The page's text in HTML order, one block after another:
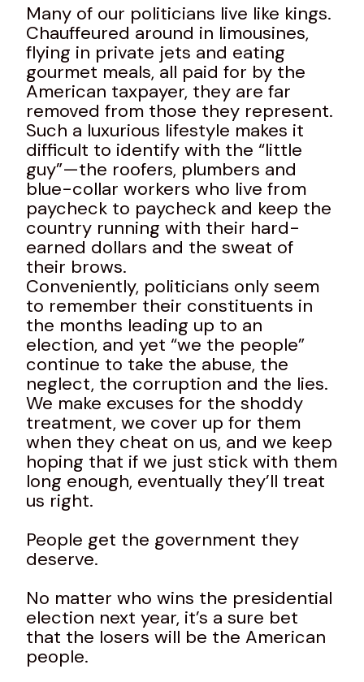
Many of our politicians live like kings.
Chauffeured around in limousines,
flying in private jets and eating
gourmet meals, all paid for by the
American taxpayer, they are far
removed from those they represent.
Such a luxurious lifestyle makes it
difficult to identify with the “little
guy”—the roofers, plumbers and
blue-collar workers who live from
paycheck to paycheck and keep the
country running with their hard-
earned dollars and the sweat of
their brows.
Conveniently, politicians only seem
to remember their constituents in
the months leading up to an
election, and yet “we the people”
continue to take the abuse, the
neglect, the corruption and the lies.
We make excuses for the shoddy
treatment, we cover up for them
when they cheat on us, and we keep
hoping that if we just stick with them
long enough, eventually they’ll treat
us right.
People get the government they
deserve.
No matter who wins the presidential
election next year, it’s a sure bet
that the losers will be the American
people.